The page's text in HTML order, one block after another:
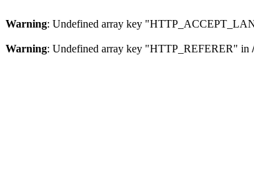
Warning: Undefined array key
Warning: Undefined array key "HTTP_REFERER" in